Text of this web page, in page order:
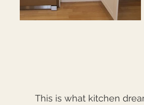
This is what kitchen